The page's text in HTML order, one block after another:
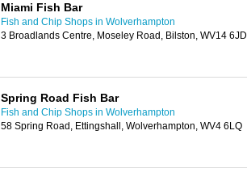
Miami Fish Bar
Fish and Chip Shops in Wolverhampton
3 Broadlands Centre, Moseley Road, Bilston, WV14 6JD
Spring Road Fish Bar
Fish and Chip Shops in Wolverhampton
58 Spring Road, Ettingshall, Wolverhampton, WV4 6LQ